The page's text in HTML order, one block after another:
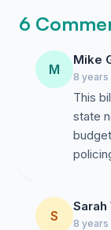
6
M
Mike
8 years
This
state
S
Sarah
8 years